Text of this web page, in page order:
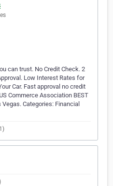
can trust. No Credit Check. 2
Low Interest Rates for
Car. Fast approval no credit
Commerce Association BEST
Vegas. Categories: Financial